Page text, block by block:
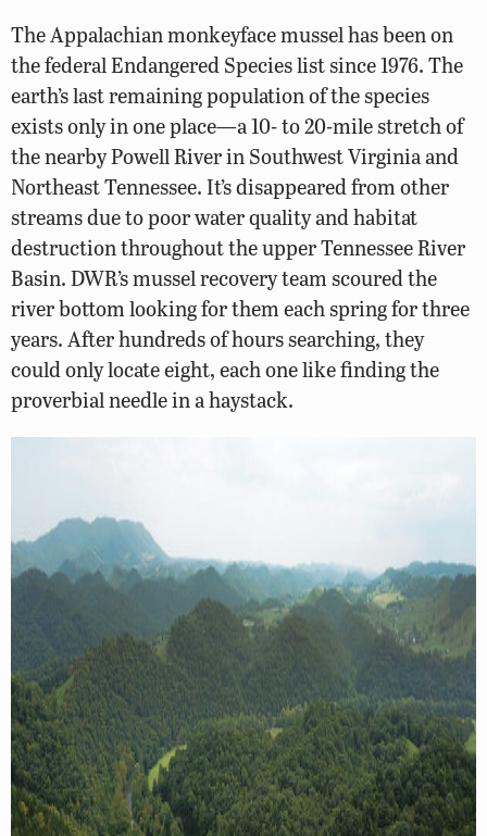
The Appalachian monkeyface mussel has been on
the federal Endangered Species list since 1976. The
earth’s last remaining population of the species
exists only in one place—a 10- to 20-mile stretch of
the nearby Powell River in Southwest Virginia and
Northeast Tennessee. It’s disappeared from other
streams due to poor water quality and habitat
destruction throughout the upper Tennessee River
Basin. DWR’s mussel recovery team scoured the
river bottom looking for them each spring for three
years. After hundreds of hours searching, they
could only locate eight, each one like finding the
proverbial needle in a haystack.